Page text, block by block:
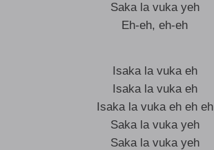
Saka la vuka yeh
Eh-eh, eh-eh
Isaka la vuka eh
Isaka la vuka eh
Isaka la vuka eh eh eh
Saka la vuka yeh
Saka la vuka yeh